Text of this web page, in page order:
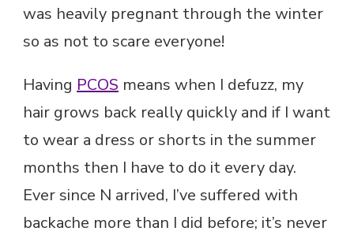
was heavily pregnant through the winter
so as not to scare everyone!
Having PCOS means when I defuzz, my
hair grows back really quickly and if I want
to wear a dress or shorts in the summer
months then I have to do it every day.
Ever since N arrived, I’ve suffered with
backache more than I did before; it’s never